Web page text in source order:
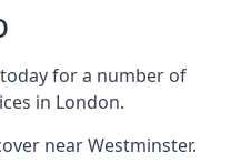
for a number of
in London.
near Westminster.